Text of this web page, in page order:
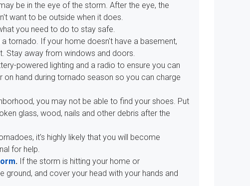
be in the eye of the storm. After the eye, the
want to be outside when it does.
you need to do to stay safe.
tornado. If your home doesn't have a basement,
Stay away from windows and doors.
powered lighting and a radio to ensure you can
hand during tornado season so you can charge
you may not be able to find your shoes. Put
glass, wood, nails and other debris after the
it's highly likely that you will become
for help.
. If the storm is hitting your home or
and cover your head with your hands and